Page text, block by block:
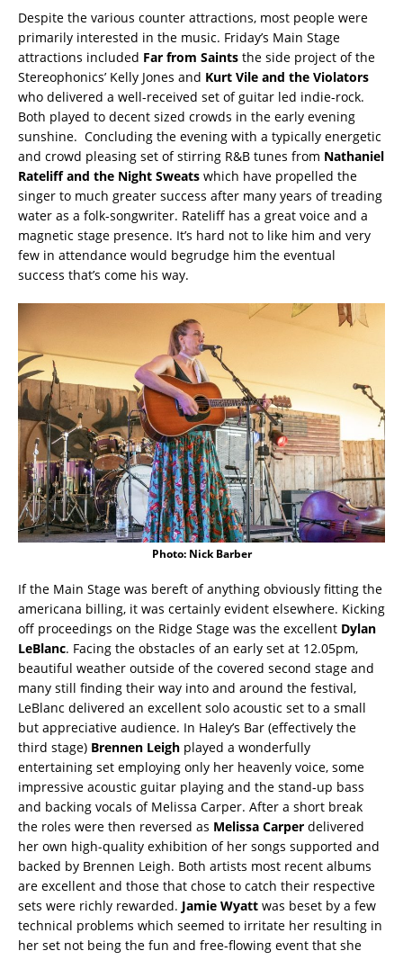
Despite the various counter attractions, most people were
primarily interested in the music. Friday’s Main Stage
attractions included Far from Saints the side project of the
Stereophonics’ Kelly Jones and Kurt Vile and the Violators
who delivered a well-received set of guitar led indie-rock.
Both played to decent sized crowds in the early evening
sunshine. Concluding the evening with a typically energetic
and crowd pleasing set of stirring R&B tunes from Nathaniel
Rateliff and the Night Sweats which have propelled the
singer to much greater success after many years of treading
water as a folk-songwriter. Rateliff has a great voice and a
magnetic stage presence. It’s hard not to like him and very
few in attendance would begrudge him the eventual
success that’s come his way.
Photo: Nick Barber
If the Main Stage was bereft of anything obviously fitting the
americana billing, it was certainly evident elsewhere. Kicking
off proceedings on the Ridge Stage was the excellent Dylan
LeBlanc. Facing the obstacles of an early set at 12.05pm,
beautiful weather outside of the covered second stage and
many still finding their way into and around the festival,
LeBlanc delivered an excellent solo acoustic set to a small
but appreciative audience. In Haley’s Bar (effectively the
third stage) Brennen Leigh played a wonderfully
entertaining set employing only her heavenly voice, some
impressive acoustic guitar playing and the stand-up bass
and backing vocals of Melissa Carper. After a short break
the roles were then reversed as Melissa Carper delivered
her own high-quality exhibition of her songs supported and
backed by Brennen Leigh. Both artists most recent albums
are excellent and those that chose to catch their respective
sets were richly rewarded. Jamie Wyatt was beset by a few
technical problems which seemed to irritate her resulting in
her set not being the fun and free-flowing event that she